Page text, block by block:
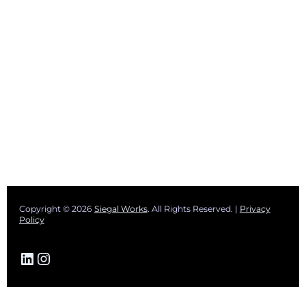
Copyright © 2026 Siegal Works. All Rights Reserved. | Privacy
Policy
LinkedIn
Instagram